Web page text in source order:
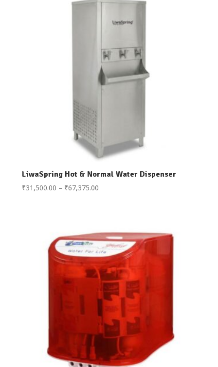
₹13,950.00
LiwaSpring Hot & Normal Water Dispenser
₹31,500.00 – ₹67,375.00Price
₹67,375.00